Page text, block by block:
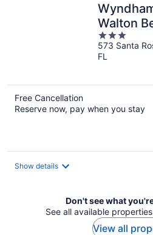
Walton
3
out
of
573 Santa
FL
Free Cancellation
Reserve now, pay when you stay
Show details
Don't see what
See all available
View all